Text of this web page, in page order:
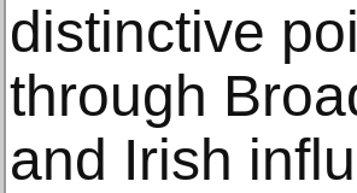
distinctive
through
and Irish